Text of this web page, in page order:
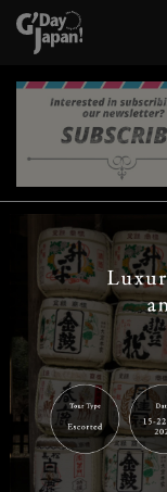
Home|
About Us |